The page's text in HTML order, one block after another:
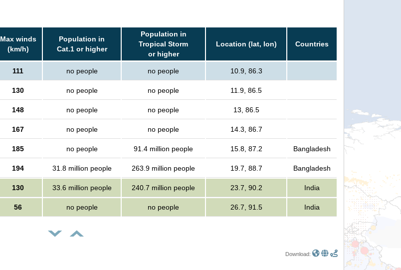
Max winds
(km/h)
Population in
Cat.1 or higher
Population in
Tropical Storm
or higher
Location (lat, lon) Countries
111 no people no people 10.9, 86.3
130 no people no people 11.9, 86.5
148 no people no people 13, 86.5
167 no people no people 14.3, 86.7
185 no people 91.4 million people 15.8, 87.2 Bangladesh
194 31.8 million people 263.9 million people 19.7, 88.7 Bangladesh
130 33.6 million people 240.7 million people 23.7, 90.2 India
56 no people no people 26.7, 91.5 India
Download: